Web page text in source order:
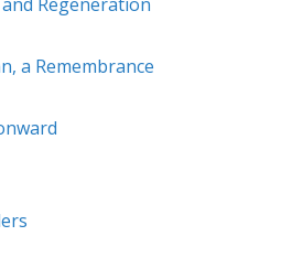
a Remembrance